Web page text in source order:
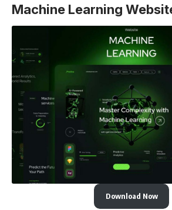
Machine Learning
Download Now